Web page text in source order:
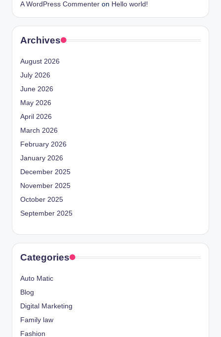
A WordPress Commenter on Hello world!
Archives
August 2026
July 2026
June 2026
May 2026
April 2026
March 2026
February 2026
January 2026
December 2025
November 2025
October 2025
September 2025
Categories
Auto Matic
Blog
Digital Marketing
Family law
Fashion